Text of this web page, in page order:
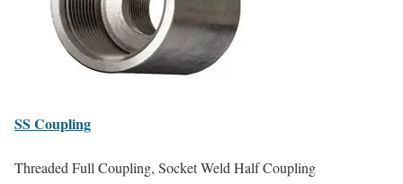
SS Coupling
Threaded Full Coupling, Socket Weld Half Coupling